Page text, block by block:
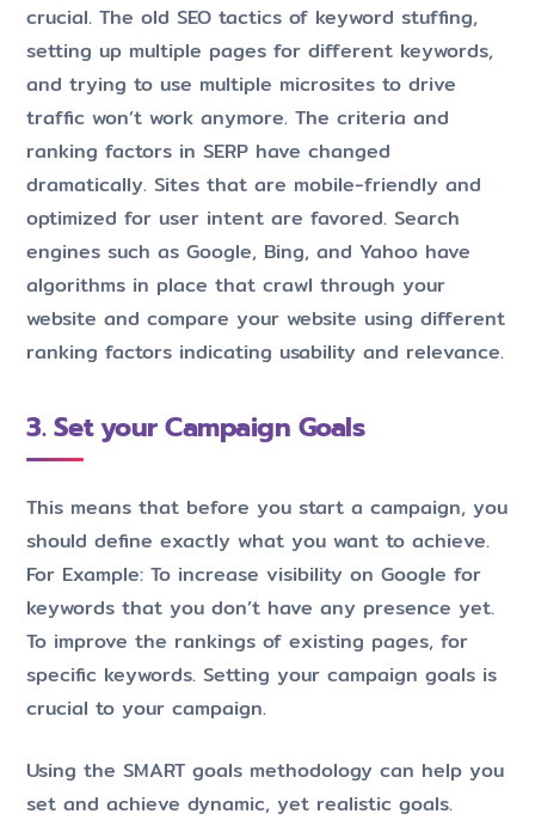
crucial. The old SEO tactics of keyword stuffing,
setting up multiple pages for different keywords,
and trying to use multiple microsites to drive
traffic won’t work anymore. The criteria and
ranking factors in SERP have changed
dramatically. Sites that are mobile-friendly and
optimized for user intent are favored. Search
engines such as Google, Bing, and Yahoo have
algorithms in place that crawl through your
website and compare your website using different
ranking factors indicating usability and relevance.
3. Set your Campaign Goals
This means that before you start a campaign, you
should define exactly what you want to achieve.
For Example: To increase visibility on Google for
keywords that you don’t have any presence yet.
To improve the rankings of existing pages, for
specific keywords. Setting your campaign goals is
crucial to your campaign.
Using the SMART goals methodology can help you
set and achieve dynamic, yet realistic goals.